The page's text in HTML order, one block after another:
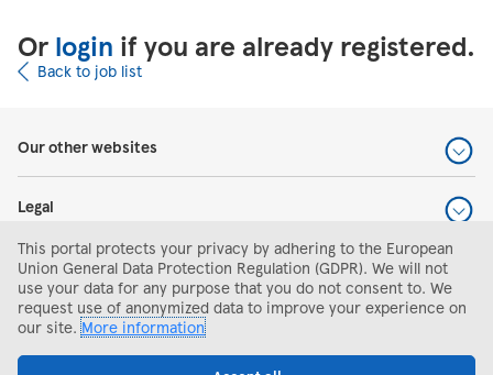
Or login if you are already registered.
Back to job list
Our other websites
Legal
Help and support
Search and apply
This portal protects your privacy by adhering to the European
Union General Data Protection Regulation (GDPR). We will not
use your data for any purpose that you do not consent to. We
request use of anonymized data to improve your experience on
our site.More information